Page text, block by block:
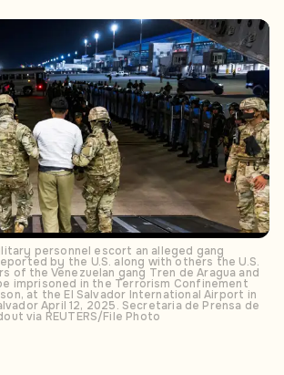
personnel escort an alleged gang
by the U.S. along with others the U.S.
of the Venezuelan gang Tren de Aragua and
imprisoned in the Terrorism Confinement
at the El Salvador International Airport in
April 12, 2025. Secretaria de Prensa de
via REUTERS/File Photo